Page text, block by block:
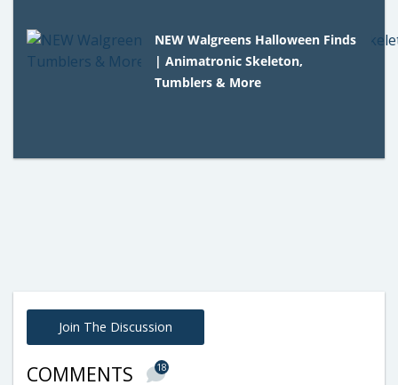
NEW Walgreens Halloween Finds
| Animatronic Skeleton,
Tumblers & More
Join The Discussion
COMMENTS 18